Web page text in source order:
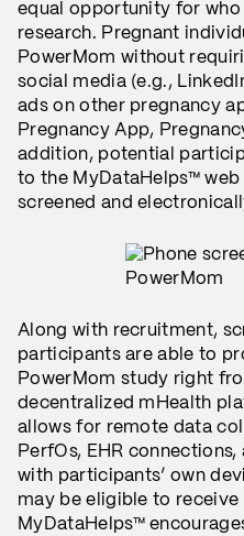
equal opportunity for
research. Pregnant
PowerMom without
social media (e.g.,
ads on other pregnancy
Pregnancy App,
addition, potential
to the MyDataHelps™
screened and
Along with recruitment,
participants are able to
PowerMom study right
decentralized mHealth
allows for remote data
PerfOs, EHR
with participants’ own
may be eligible to
MyDataHelps™